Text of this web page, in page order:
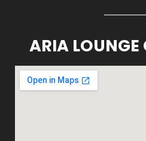
ARIA LOUNGE